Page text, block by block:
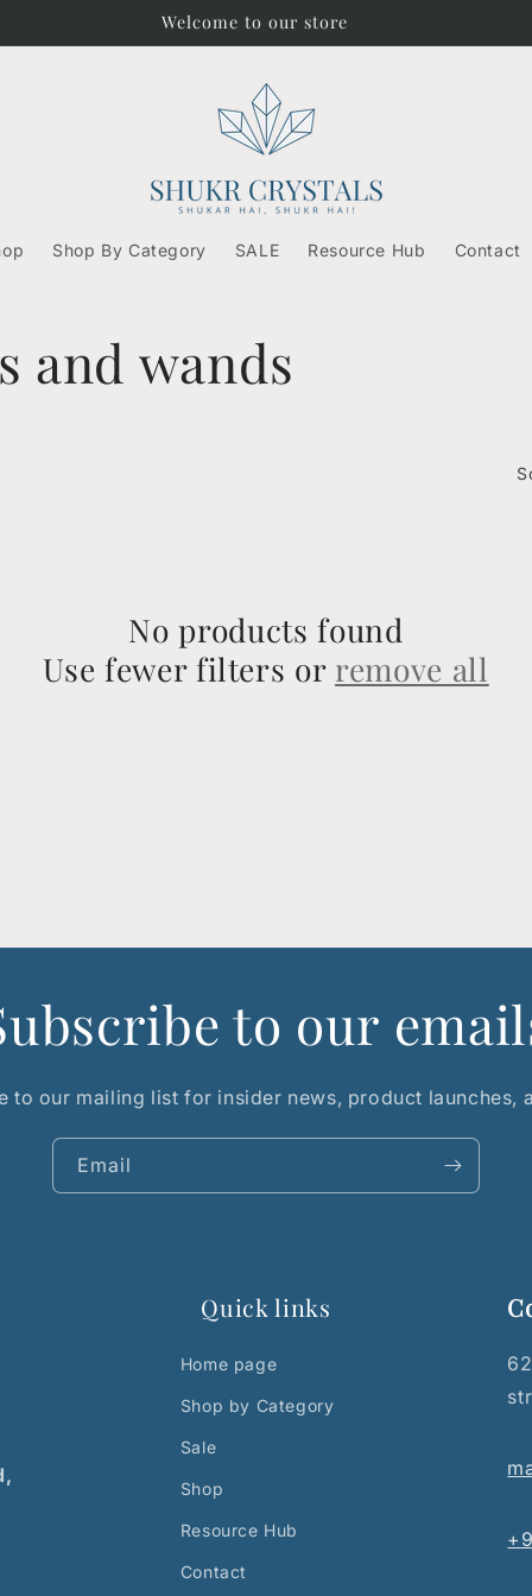
Welcome to our store
Shop By Category SALE Resource Hub Contact
and wands
No products found
Use fewer filters or remove all
to our
to our mailing list for insider news, product launches,
Email
Quick links
Home page
Shop by Category
Sale
Shop
Resource Hub
Contact